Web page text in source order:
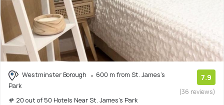
Westminster Borough
600 m from St. James's
Park
# 20 out of 50 Hotels Near St. James's Park
7.9
(36 reviews)